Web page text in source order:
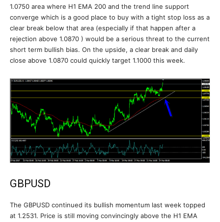
1.0750 area where H1 EMA 200 and the trend line support
converge which is a good place to buy with a tight stop loss as a
clear break below that area (especially if that happen after a
rejection above 1.0870 ) would be a serious threat to the current
short term bullish bias. On the upside, a clear break and daily
close above 1.0870 could quickly target 1.1000 this week.
GBPUSD
The GBPUSD continued its bullish momentum last week topped
at 1.2531. Price is still moving convincingly above the H1 EMA